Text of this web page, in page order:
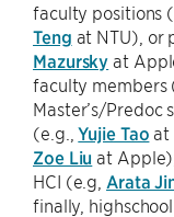
faculty positions
Teng at NTU), or
Mazursky at
faculty members
Master’s/Predoc
(e.g.,Yujie Tao at
Zoe Liu at
HCI (e.g, Arata
finally,